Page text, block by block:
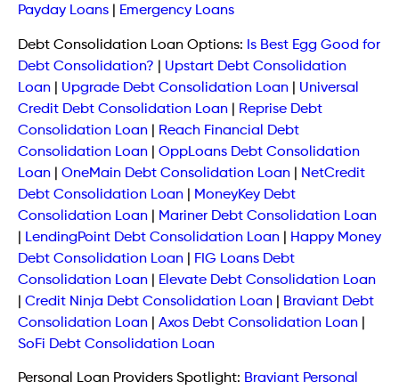
Payday Loans
Emergency Loans
Debt Consolidation Loan Options: Is Best Egg Good for
Debt Consolidation?
Upstart Debt Consolidation
Loan
Upgrade Debt Consolidation Loan
Universal
Credit Debt Consolidation Loan
Reprise Debt
Consolidation Loan
Reach Financial Debt
Consolidation Loan
OppLoans Debt Consolidation
Loan
OneMain Debt Consolidation Loan
NetCredit
Debt Consolidation Loan
MoneyKey Debt
Consolidation Loan
Mariner Debt Consolidation Loan
LendingPoint Debt Consolidation Loan
Happy Money
Debt Consolidation Loan
FIG Loans Debt
Consolidation Loan
Elevate Debt Consolidation Loan
Credit Ninja Debt Consolidation Loan
Braviant Debt
Consolidation Loan
Axos Debt Consolidation Loan
SoFi Debt Consolidation Loan
Personal Loan Providers Spotlight: Braviant Personal